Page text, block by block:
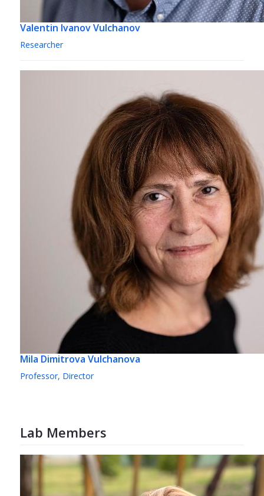
Valentin Ivanov Vulchanov
Researcher
Mila Dimitrova Vulchanova
Professor, Director
Lab Members